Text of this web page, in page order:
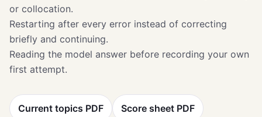
or collocation.
Restarting after every error instead of correcting
briefly and continuing.
Reading the model answer before recording your own
first attempt.
Current topics PDF Score sheet PDF